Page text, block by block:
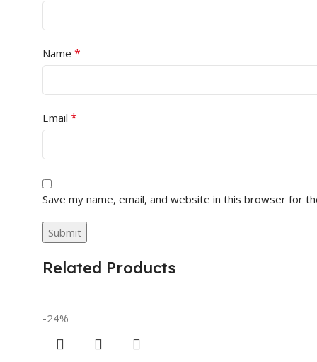
Name *
Email *
Save my name, email, and website in this browser for
Related Products
-24%